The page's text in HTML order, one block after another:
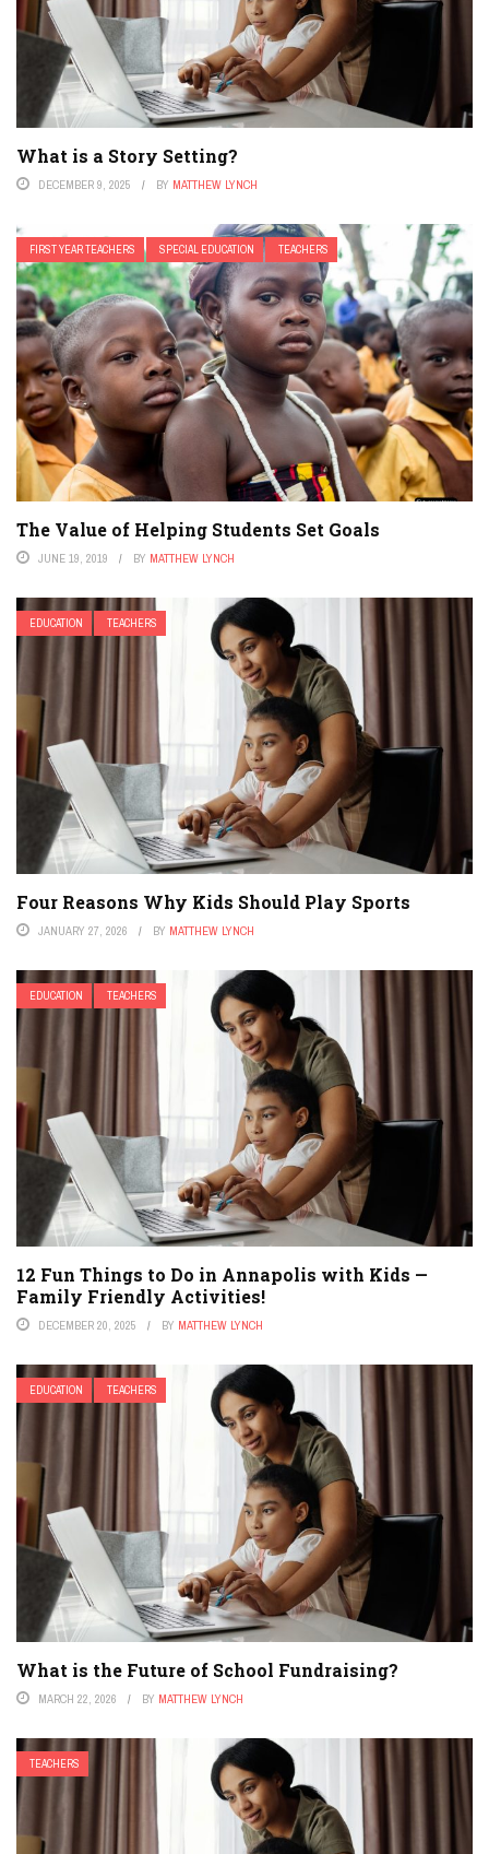
What is a Story Setting?
DECEMBER 9, 2025 BY MATTHEW LYNCH
FIRST YEAR TEACHERS SPECIAL EDUCATION TEACHERS
The Value of Helping Students Set Goals
JUNE 19, 2019 BY MATTHEW LYNCH
EDUCATION TEACHERS
Four Reasons Why Kids Should Play Sports
JANUARY 27, 2026 BY MATTHEW LYNCH
EDUCATION TEACHERS
12 Fun Things to Do in Annapolis with Kids —
Family Friendly Activities!
DECEMBER 20, 2025 BY MATTHEW LYNCH
EDUCATION TEACHERS
What is the Future of School Fundraising?
MARCH 22, 2026 BY MATTHEW LYNCH
TEACHERS